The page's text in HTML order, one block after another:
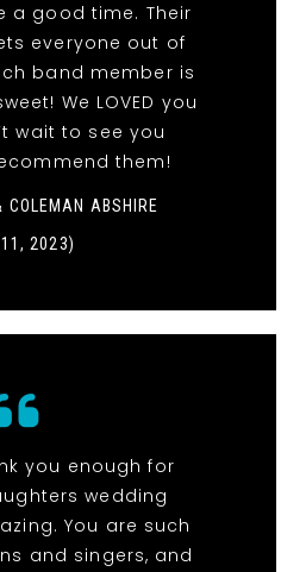
a good time. Their
everyone out of
band member is
We LOVED you
wait to see you
them!
COLEMAN ABSHIRE
2023)
you enough for
wedding
You are such
and singers, and